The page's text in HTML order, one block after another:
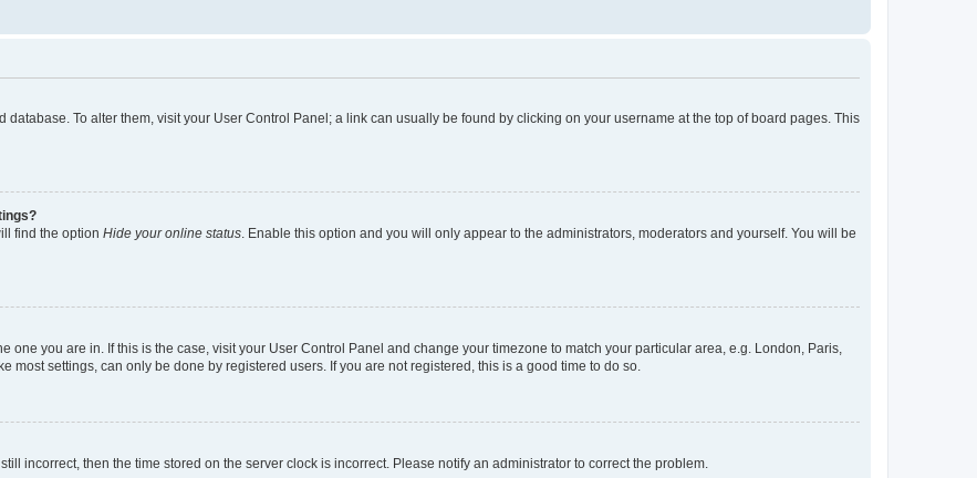
To alter them, visit your User Control Panel; a link can usually be found by clicking on your username at the top of board pages. This
find the option Hide your online status . Enable this option and you will only appear to the administrators, moderators and yourself. You will be
one you are in. If this is the case, visit your User Control Panel and change your timezone to match your particular area, e.g. London, Paris,
most settings, can only be done by registered users. If you are not registered, this is a good time to do so.
incorrect, then the time stored on the server clock is incorrect. Please notify an administrator to correct the problem.